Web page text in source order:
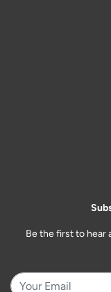
Be the first to hear